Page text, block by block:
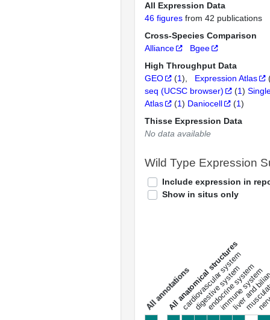
All Expression Data
46 figures from 42 publications
Cross-Species Comparison
Alliance
Bgee
High Throughput Data
GEO
(1) Expression Atlas
seq (UCSC browser)
(1)
Atlas
(1) Daniocell (1)
Thisse Expression Data
No data available
Wild Type Expression
Include expression in
Show in situs only
a
l
l
a
n
n
o
t
a
t
i
o
ns
All anatomical structures
cardiovascular system
digestive system
endocrine system
immune system
liver and